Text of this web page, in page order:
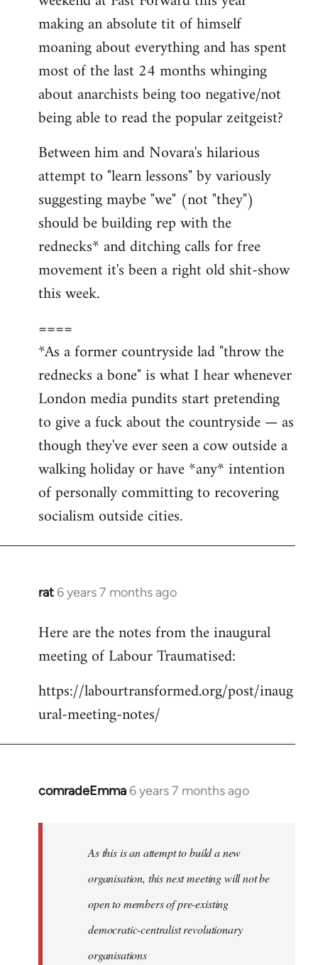
making an absolute tit of himself
moaning about everything and has spent
most of the last 24 months whinging
about anarchists being too negative/not
being able to read the popular zeitgeist?
Between him and Novara's hilarious
attempt to "learn lessons" by variously
suggesting maybe "we" (not "they")
should be building rep with the
rednecks* and ditching calls for free
movement it's been a right old shit-show
this week.
====
*As a former countryside lad "throw the
rednecks a bone" is what I hear whenever
London media pundits start pretending
to give a fuck about the countryside — as
though they've ever seen a cow outside a
walking holiday or have *any* intention
of personally committing to recovering
socialism outside cities.
rat 6 years 7 months ago
In
to
Welcome
libcom.org
Here are the notes from the inaugural
meeting of Labour Traumatised:
https://labourtransformed.org/post/inaug
ural-meeting-notes/
comradeEmma 6 years 7 months ago
In
libcom.org
As this is an attempt to build a new
organisation, this next meeting will not be
open to members of pre-existing
democratic-centralist revolutionary
organisations